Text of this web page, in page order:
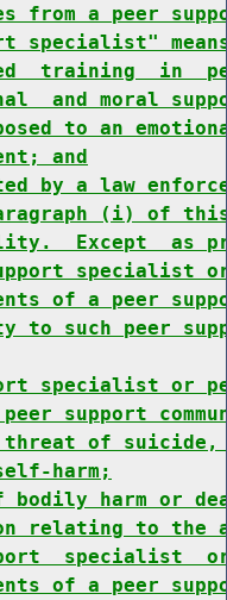
from a peer
specialist"
training  in
and moral
to an
and
by a law
(i) of
Except  as
specialist
of a peer
to such peer
specialist or
support
of suicide,
harm;
harm or
relating to the
specialist
of a peer